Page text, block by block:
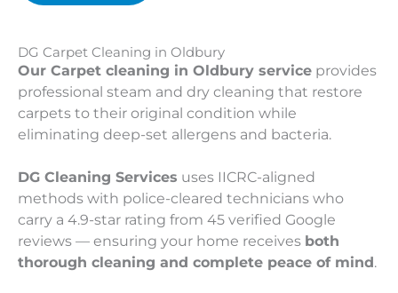
DG Carpet Cleaning in Oldbury
Our Carpet cleaning in Oldbury service provides
professional steam and dry cleaning that restore
carpets to their original condition while
eliminating deep-set allergens and bacteria.
DG Cleaning Services uses IICRC-aligned
methods with police-cleared technicians who
carry a 4.9-star rating from 45 verified Google
reviews — ensuring your home receives both
thorough cleaning and complete peace of mind.